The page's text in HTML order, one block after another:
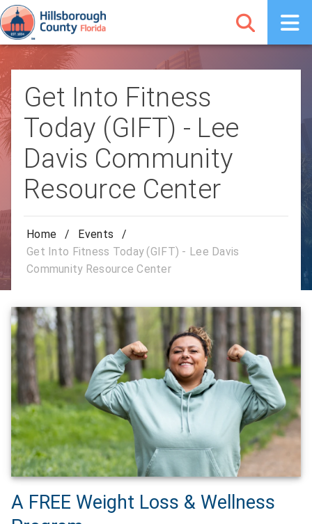
Get Into Fitness
Today (GIFT) - Lee
Davis Community
Resource Center
Home / Events
/
Get Into Fitness Today (GIFT) - Lee Davis
Community Resource Center
A FREE Weight Loss & Wellness